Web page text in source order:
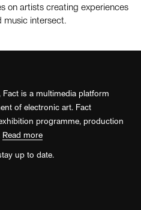
on artists creating experiences
music intersect.
Fact is a multimedia platform
of electronic art. Fact
programme, production
Read more
up to date.